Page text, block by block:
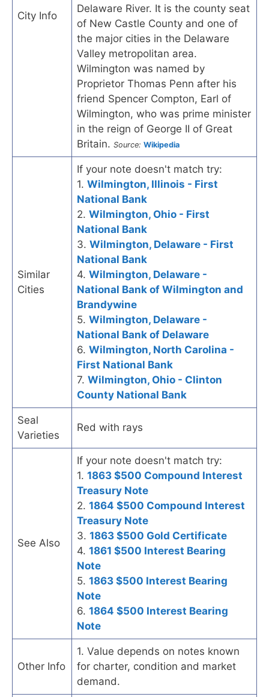
City Info
Delaware River. It is the county seat
of New Castle County and one of
the major cities in the Delaware
Valley metropolitan area.
Wilmington was named by
Proprietor Thomas Penn after his
friend Spencer Compton, Earl of
Wilmington, who was prime minister
in the reign of George II of Great
Britain. Source: Wikipedia
Similar
Cities
If your note doesn't match try:
1. Wilmington, Illinois - First
National Bank
2. Wilmington, Ohio - First
National Bank
3. Wilmington, Delaware - First
National Bank
4. Wilmington, Delaware -
National Bank of Wilmington and
Brandywine
5. Wilmington, Delaware -
National Bank of Delaware
6. Wilmington, North Carolina -
First National Bank
7. Wilmington, Ohio - Clinton
County National Bank
Seal
Varieties
Red with rays
See Also
If your note doesn't match try:
1. 1863 $500 Compound Interest
Treasury Note
2. 1864 $500 Compound Interest
Treasury Note
3. 1863 $500 Gold Certificate
4. 1861 $500 Interest Bearing
Note
5. 1863 $500 Interest Bearing
Note
6. 1864 $500 Interest Bearing
Note
Other Info
1. Value depends on notes known
for charter, condition and market
demand.